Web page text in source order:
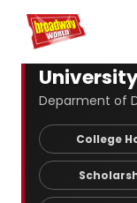
Home For You
Deparment of
College